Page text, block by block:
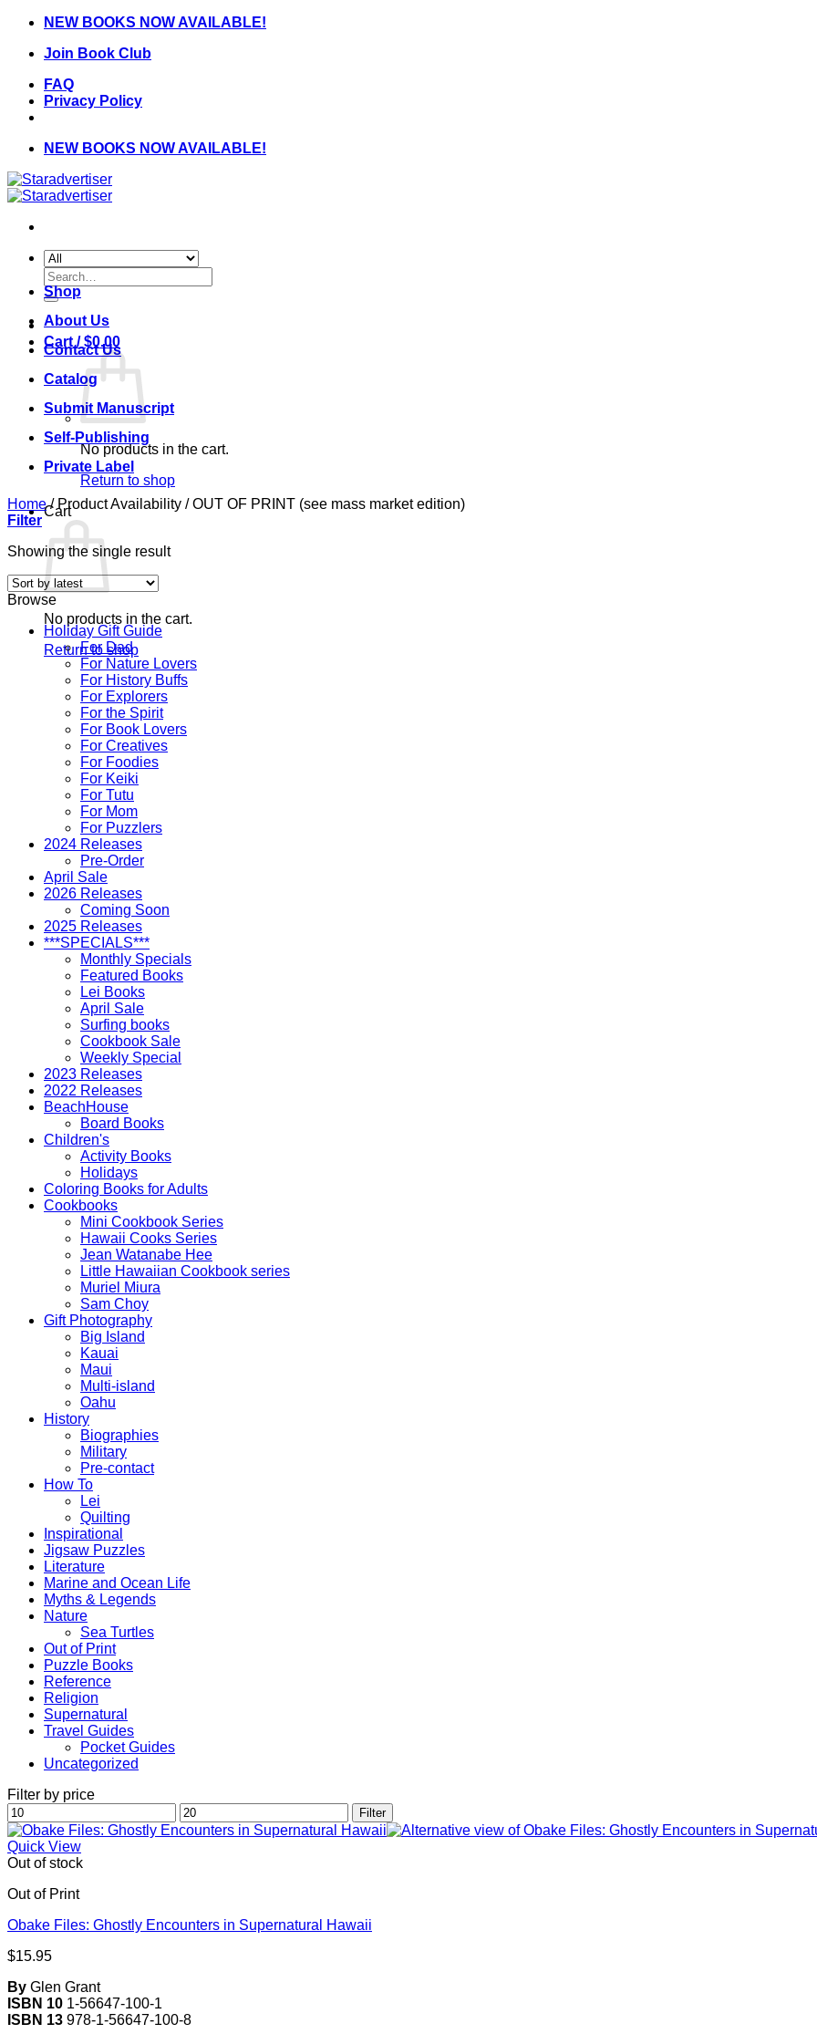
Skip
content
NEW BOOKS NOW AVAILABLE!
Join Book Club
FAQ
Privacy Policy
NEW BOOKS NOW AVAILABLE!
Search
for:
Cart /$0.00
No products in the cart.
Return to shop
Cart
No products in the cart.
Return to shop
Shop
About Us
Contact Us
Catalog
Submit Manuscript
Self-Publishing
Private Label
Home /Product Availability /OUT OF PRINT (see mass market edition)
Filter
Showing the single result
Browse
Holiday Gift Guide
For Dad
For Nature Lovers
For History Buffs
For Explorers
For the Spirit
For Book Lovers
For Creatives
For Foodies
For Keiki
For Tutu
For Mom
For Puzzlers
2024 Releases
Pre-Order
April Sale
2026 Releases
Coming Soon
2025 Releases
***SPECIALS***
Monthly Specials
Featured Books
Lei Books
April Sale
Surfing books
Cookbook Sale
Weekly Special
2023 Releases
2022 Releases
BeachHouse
Board Books
Children's
Activity Books
Holidays
Coloring Books for Adults
Cookbooks
Mini Cookbook Series
Hawaii Cooks Series
Jean Watanabe Hee
Little Hawaiian Cookbook series
Muriel Miura
Sam Choy
Gift Photography
Big Island
Kauai
Maui
Multi-island
Oahu
History
Biographies
Military
Pre-contact
How To
Lei
Quilting
Inspirational
Jigsaw Puzzles
Literature
Marine and Ocean Life
Myths & Legends
Nature
Sea Turtles
Out of Print
Puzzle Books
Reference
Religion
Supernatural
Travel Guides
Pocket Guides
Uncategorized
Filter by price
Min
price
Max
price
Filter
Quick View
Out of stock
Out of Print
Obake Files: Ghostly Encounters in Supernatural Hawaii
$15.95
By Glen Grant
ISBN 10 1-56647-100-1
ISBN 13 978-1-56647-100-8